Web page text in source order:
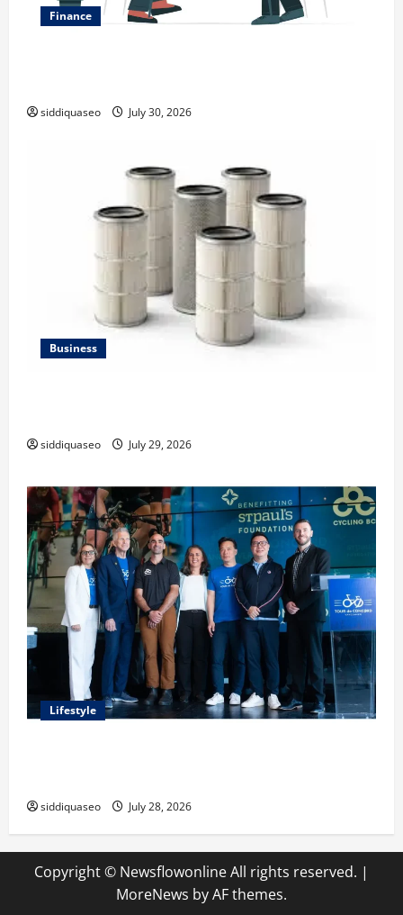
Finance
siddiquaseo July 30, 2026
Business
siddiquaseo July 29, 2026
Lifestyle
siddiquaseo July 28, 2026
Copyright © Newsflowonline All rights reserved. |
MoreNews by AF themes.